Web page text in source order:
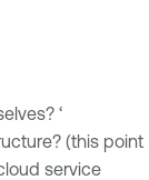
‘
(this point
service